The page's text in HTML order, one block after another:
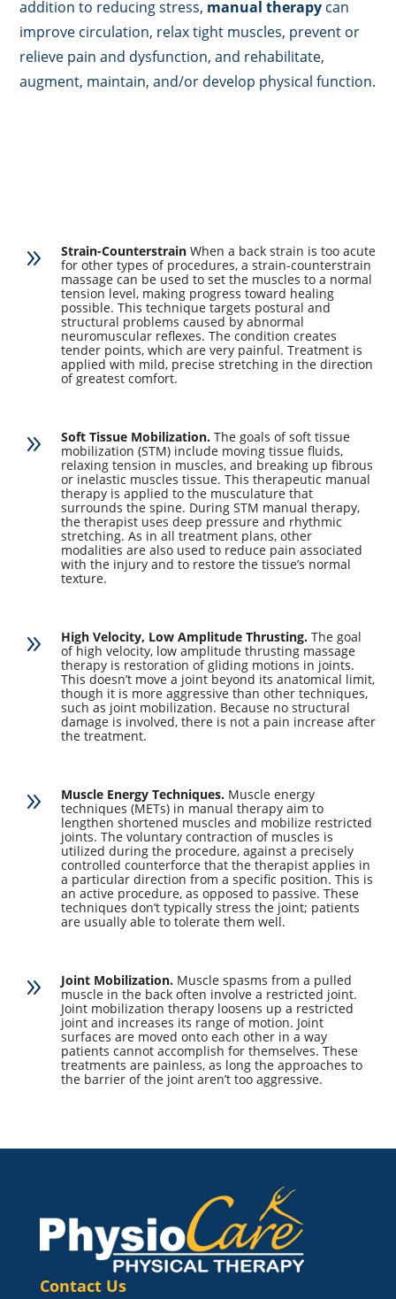
addition to reducing stress, manual therapy can
improve circulation, relax tight muscles, prevent or
relieve pain and dysfunction, and rehabilitate,
augment, maintain, and/or develop physical function.
9 Strain-Counterstrain When a back strain is too acute
for other types of procedures, a strain-counterstrain
massage can be used to set the muscles to a normal
tension level, making progress toward healing
possible. This technique targets postural and
structural problems caused by abnormal
neuromuscular reflexes. The condition creates
tender points, which are very painful. Treatment is
applied with mild, precise stretching in the direction
of greatest comfort.
9 Soft Tissue Mobilization. The goals of soft tissue
mobilization (STM) include moving tissue fluids,
relaxing tension in muscles, and breaking up fibrous
or inelastic muscles tissue. This therapeutic manual
therapy is applied to the musculature that
surrounds the spine. During STM manual therapy,
the therapist uses deep pressure and rhythmic
stretching. As in all treatment plans, other
modalities are also used to reduce pain associated
with the injury and to restore the tissue’s normal
texture.
9 High Velocity, Low Amplitude Thrusting. The goal
of high velocity, low amplitude thrusting massage
therapy is restoration of gliding motions in joints.
This doesn’t move a joint beyond its anatomical limit,
though it is more aggressive than other techniques,
such as joint mobilization. Because no structural
damage is involved, there is not a pain increase after
the treatment.
9 Muscle Energy Techniques. Muscle energy
techniques (METs) in manual therapy aim to
lengthen shortened muscles and mobilize restricted
joints. The voluntary contraction of muscles is
utilized during the procedure, against a precisely
controlled counterforce that the therapist applies in
a particular direction from a specific position. This is
an active procedure, as opposed to passive. These
techniques don’t typically stress the joint; patients
are usually able to tolerate them well.
9 Joint Mobilization. Muscle spasms from a pulled
muscle in the back often involve a restricted joint.
Joint mobilization therapy loosens up a restricted
joint and increases its range of motion. Joint
surfaces are moved onto each other in a way
patients cannot accomplish for themselves. These
treatments are painless, as long the approaches to
the barrier of the joint aren’t too aggressive.
Contact Us